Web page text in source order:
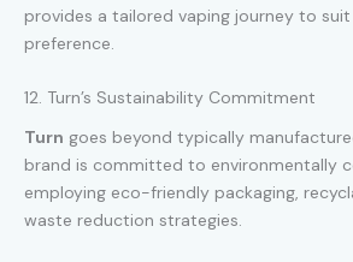
provides a tailored vaping journey to
preference.
12. Turn’s Sustainability Commitment
Turn goes beyond typically
brand is committed to environmentally
employing eco-friendly packaging,
waste reduction strategies.